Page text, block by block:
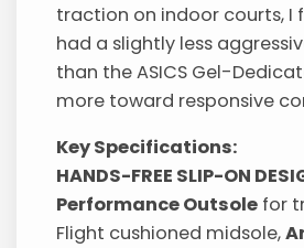
traction on indoor courts, I
had a slightly less
than the ASICS Gel-
more toward responsive
Key Specifications:
HANDS-FREE SLIP-ON
Performance Outsole for
Flight cushioned midsole,